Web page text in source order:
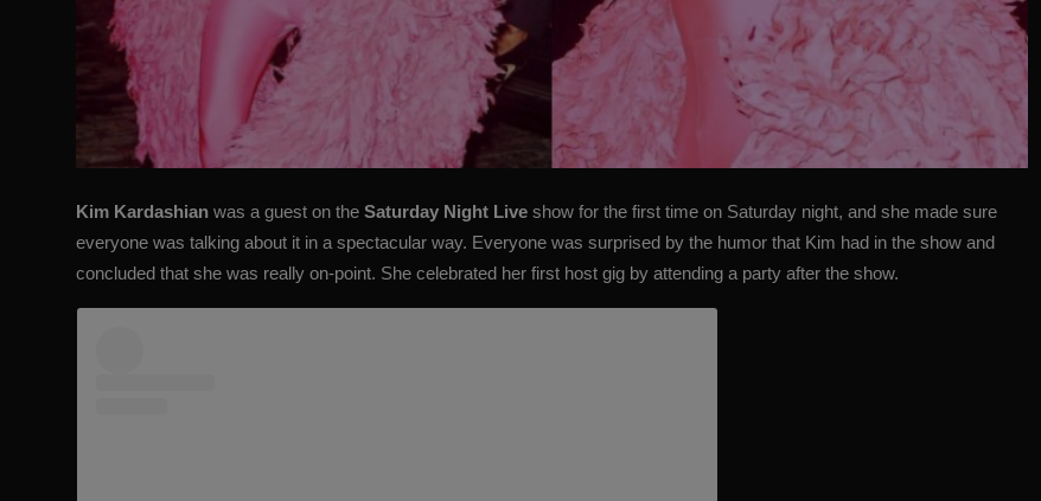
Kim Kardashian was a guest on the Saturday Night Live show for the first time on Saturday night, and she made sure
everyone was talking about it in a spectacular way. Everyone was surprised by the humor that Kim had in the show and
concluded that she was really on-point. She celebrated her first host gig by attending a party after the show.